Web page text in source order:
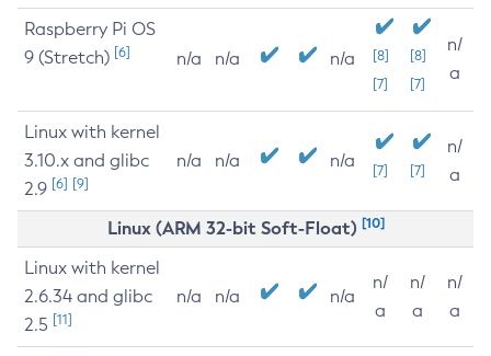
Raspberry Pi OS
9 (Stretch) [6] n/a n/a n/a
[8]
[7]
[8]
[7]
n/
a
Linux with kernel
3.10.x and glibc
2.9 [6] [9]
n/a n/a n/a [7] [7]
n/
a
Linux (ARM 32-bit Soft-Float) [10]
Linux with kernel
2.6.34 and glibc
2.5 [11]
n/a n/a n/a
n/
a
n/
a
n/
a